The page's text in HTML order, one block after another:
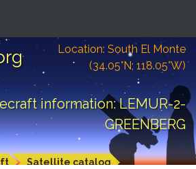
Location: South El Monte
(34.05°N; 118.05°W)
information: LEMUR-2-
GREENBERG
Satellite catalog